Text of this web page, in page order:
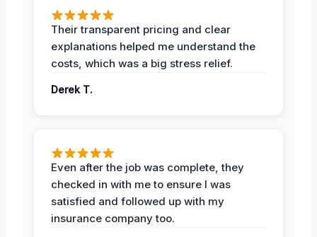
Their transparent pricing and clear
explanations helped me understand the
costs, which was a big stress relief.
Derek T.
Even after the job was complete, they
checked in with me to ensure I was
satisfied and followed up with my
insurance company too.